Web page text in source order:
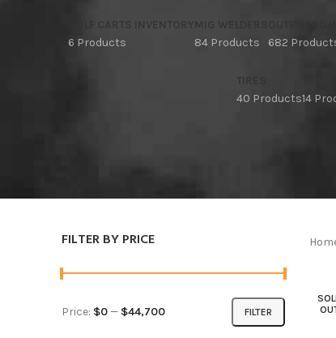
6 Products
84 Products
682
40 Products14
FILTER BY PRICE
FILTER
Price: $0— $44,700